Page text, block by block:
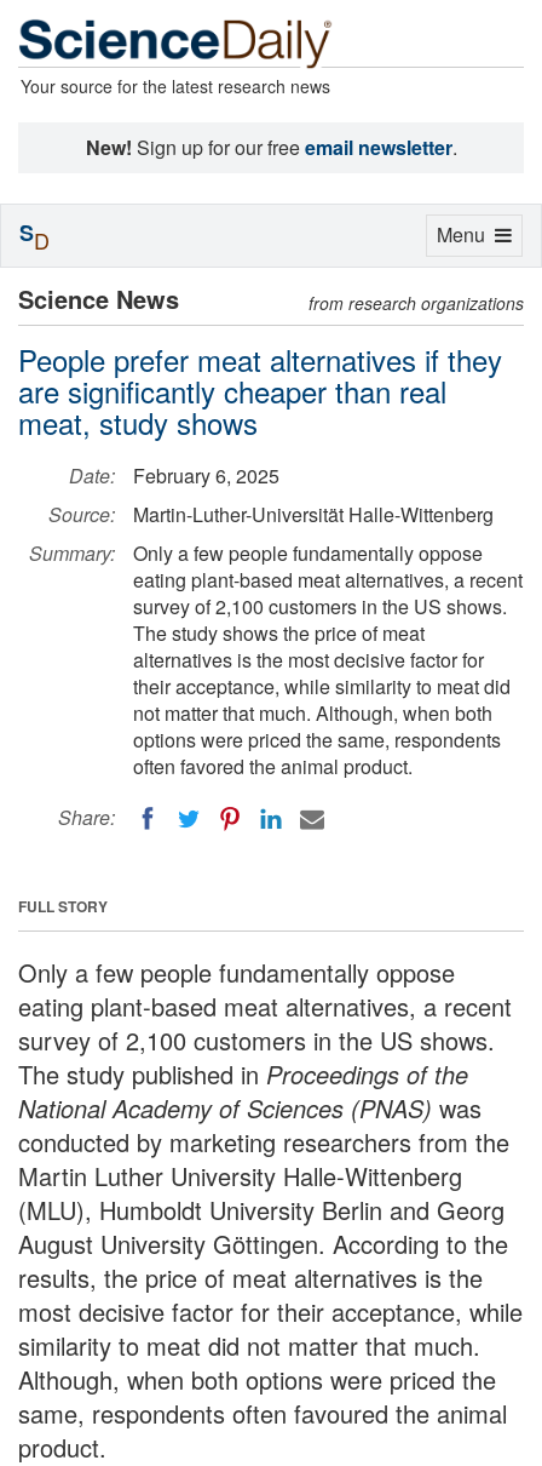
Your source for the latest research news
New! Sign up for our freeemail newsletter.
Science News from research organizations
People prefer meat alternatives if they
are significantly cheaper than real
meat, study shows
Date:
February 6, 2025
Source:
Martin-Luther-Universität Halle-Wittenberg
Summary:
Only a few people fundamentally oppose
eating plant-based meat alternatives, a recent
survey of 2,100 customers in the US shows.
The study shows the price of meat
alternatives is the most decisive factor for
their acceptance, while similarity to meat did
not matter that much. Although, when both
options were priced the same, respondents
often favored the animal product.
Share:
FULL STORY
Only a few people fundamentally oppose
eating plant-based meat alternatives, a recent
survey of 2,100 customers in the US shows.
The study published in Proceedings of the
National Academy of Sciences (PNAS) was
conducted by marketing researchers from the
Martin Luther University Halle-Wittenberg
(MLU), Humboldt University Berlin and Georg
August University Göttingen. According to the
results, the price of meat alternatives is the
most decisive factor for their acceptance, while
similarity to meat did not matter that much.
Although, when both options were priced the
same, respondents often favoured the animal
product.
Toggle
Menu
SD